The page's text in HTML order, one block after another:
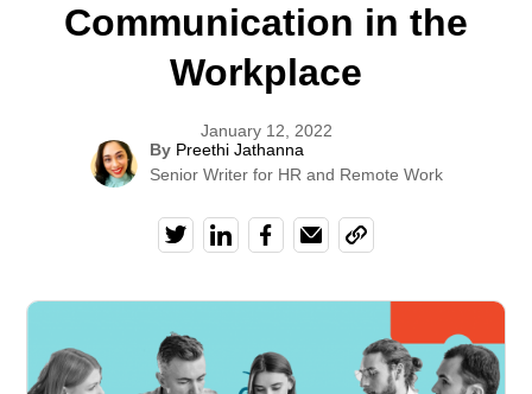
Communication in the
Workplace
January 12, 2022
By Preethi Jathanna
Senior Writer for HR and Remote Work